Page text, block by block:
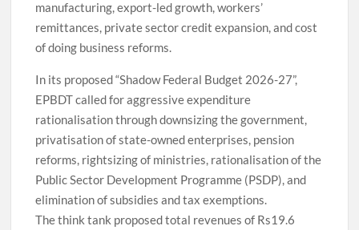
manufacturing, export-led growth, workers’
remittances, private sector credit expansion, and cost
of doing business reforms.
In its proposed “Shadow Federal Budget 2026-27”,
EPBDT called for aggressive expenditure
rationalisation through downsizing the government,
privatisation of state-owned enterprises, pension
reforms, rightsizing of ministries, rationalisation of the
Public Sector Development Programme (PSDP), and
elimination of subsidies and tax exemptions.
The think tank proposed total revenues of Rs19.6